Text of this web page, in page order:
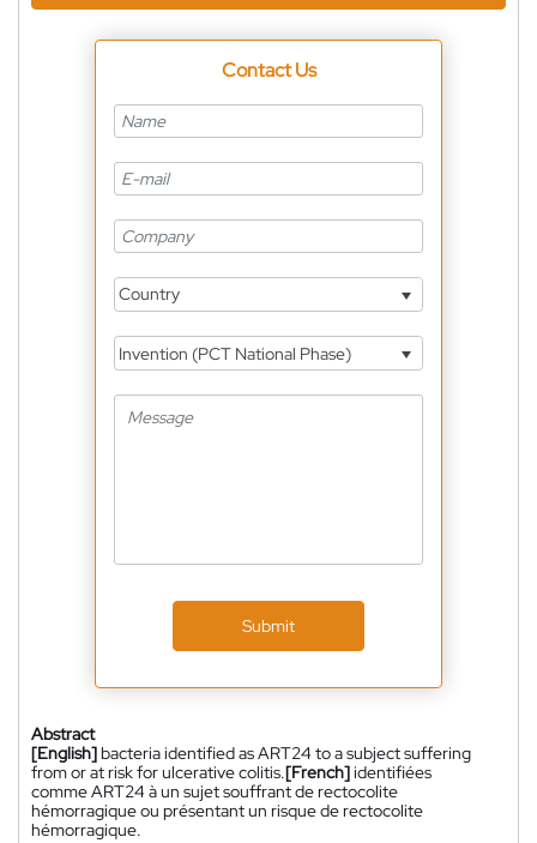
Contact Us
Country
Invention (PCT National Phase)
Submit
Abstract
[English]bacteria identified as ART24 to a subject suffering
from or at risk for ulcerative colitis.[French]identifiées
comme ART24 à un sujet souffrant de rectocolite
hémorragique ou présentant un risque de rectocolite
hémorragique.